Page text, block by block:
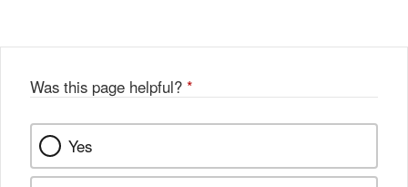
Was this page helpful? *
Yes